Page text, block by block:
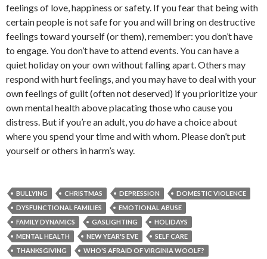
feelings of love, happiness or safety. If you fear that being with
certain people is not safe for you and will bring on destructive
feelings toward yourself (or them), remember: you don’t have
to engage. You don’t have to attend events. You can have a
quiet holiday on your own without falling apart. Others may
respond with hurt feelings, and you may have to deal with your
own feelings of guilt (often not deserved) if you prioritize your
own mental health above placating those who cause you
distress. But if you’re an adult, youdohave a choice about
where you spend your time and with whom. Please don’t put
yourself or others in harm’s way.
BULLYING CHRISTMAS DEPRESSION
DOMESTIC VIOLENCE
DYSFUNCTIONAL FAMILIES
EMOTIONAL ABUSE
FAMILY DYNAMICS
GASLIGHTING
HOLIDAYS
MENTAL HEALTH
NEW YEAR'S EVE
SELF CARE
THANKSGIVING
WHO'S AFRAID OF VIRGINIA WOOLF?